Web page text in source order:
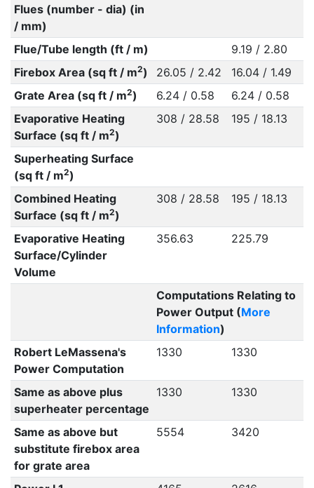
Flues (number - dia) (in
/ mm)
Flue/Tube length (ft / m)
9.19 / 2.80
Firebox Area (sq ft / m2) 26.05 / 2.42
16.04 / 1.49
Grate Area (sq ft / m2) 6.24 / 0.58
6.24 / 0.58
Evaporative Heating
Surface (sq ft / m2)
308 / 28.58 195 / 18.13
Superheating Surface
(sq ft / m2)
Combined Heating
Surface (sq ft / m2)
308 / 28.58 195 / 18.13
Evaporative Heating
Surface/Cylinder
Volume
356.63 225.79
Computations Relating to
Power Output (More
Information)
Robert LeMassena's
Power Computation
1330 1330
Same as above plus
superheater percentage
1330 1330
Same as above but
substitute firebox area
for grate area
5554 3420